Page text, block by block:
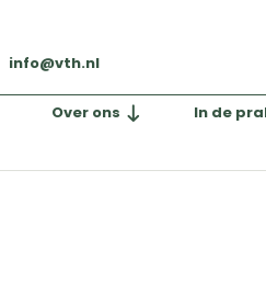
info@vth.nl
Over ons In de